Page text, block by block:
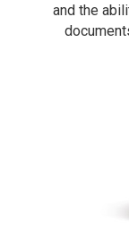
and the